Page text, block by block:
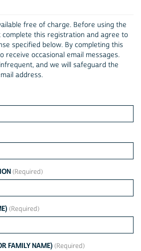
free of charge. Before using the
this registration and agree to
specified below. By completing this
receive occasional email messages.
and we will safeguard the
address.
FAMILY NAME)